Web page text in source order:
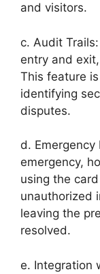
and visitors.
c. Audit
entry and
This feature
identifying
disputes.
d.
emergency,
using the
unauthorized
leaving the
resolved.
e. Integration